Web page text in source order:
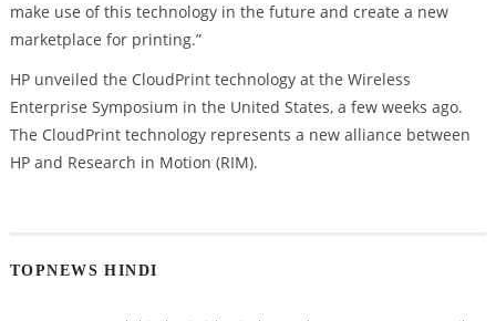
make use of this technology in the future and create a new
marketplace for printing.”
HP unveiled the CloudPrint technology at the Wireless
Enterprise Symposium in the United States, a few weeks ago.
The CloudPrint technology represents a new alliance between
HP and Research in Motion (RIM).
TOPNEWS HINDI